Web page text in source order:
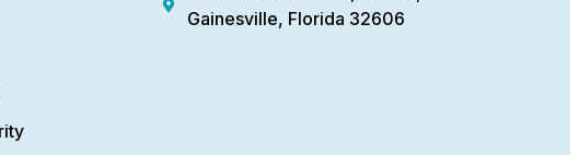
Gainesville, Florida 32606